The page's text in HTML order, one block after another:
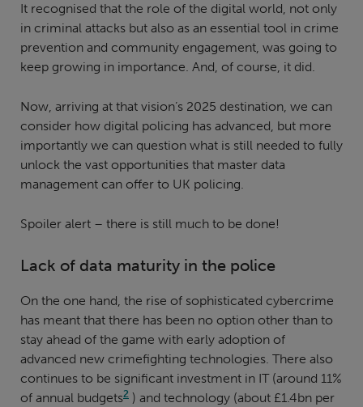
It recognised that the role of the digital world, not only
in criminal attacks but also as an essential tool in crime
prevention and community engagement, was going to
keep growing in importance. And, of course, it did.
Now, arriving at that vision’s 2025 destination, we can
consider how digital policing has advanced, but more
importantly we can question what is still needed to fully
unlock the vast opportunities that master data
management can offer to UK policing.
Spoiler alert – there is still much to be done!
Lack of data maturity in the police
On the one hand, the rise of sophisticated cybercrime
has meant that there has been no option other than to
stay ahead of the game with early adoption of
advanced new crimefighting technologies. There also
continues to be significant investment in IT (around 11%
of annual budgets2 ) and technology (about £1.4bn per